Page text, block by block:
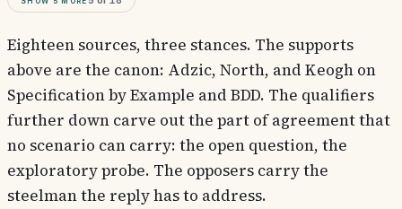
Eighteen sources, three stances. The supports
above are the canon: Adzic, North, and Keogh on
Specification by Example and BDD. The qualifiers
further down carve out the part of agreement that
no scenario can carry: the open question, the
exploratory probe. The opposers carry the
steelman the reply has to address.